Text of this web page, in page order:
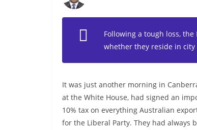
Following a tough loss,
whether they reside in
It was just another morning in
at the White House, had signed an
10% tax on everything Australian
for the Liberal Party. They had always